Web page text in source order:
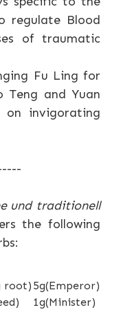
regulate Blood
of traumatic
Fu Ling for
Teng and Yuan
invigorating
und traditionell
the following
root) 5g(Emperor)
1g(Minister)